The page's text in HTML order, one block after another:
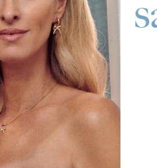
Chain Link Bracelet with Engraved
with a single large charm and
claw clasp and an extender chain
It features:
charm with Diamond
drop charms each with a Diamond
is customized with engraving
Love It